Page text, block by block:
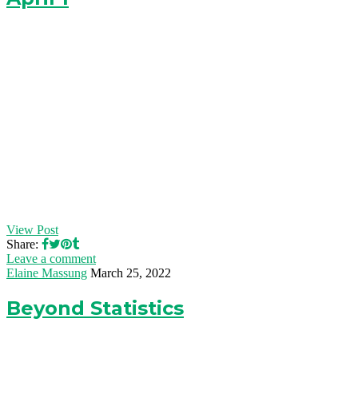
View Post
Share:
Leave a comment
Elaine Massung March 25, 2022
Beyond Statistics